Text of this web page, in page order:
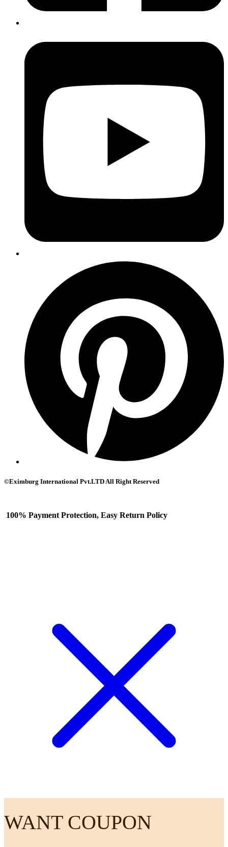
©Eximburg International Pvt.LTD All Right Reserved
100% Payment Protection, Easy Return Policy
WANT COUPON